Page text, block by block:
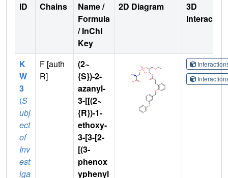
ID Chains
Name /
Formula
/ InChI
Key
2D Diagram
3D
K
W
3
(S
ubj
ect
of
Inv
est
iga
F [auth
R]
(2~
{S})-2-
azanyl-
3-[[(2~
{R})-1-
ethoxy-
3-[3-[2-
[(3-
phenox
yphenyl